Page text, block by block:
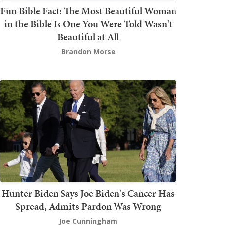
Fun Bible Fact: The Most Beautiful Woman
in the Bible Is One You Were Told Wasn't
Beautiful at All
Brandon Morse
Hunter Biden Says Joe Biden's Cancer Has
Spread, Admits Pardon Was Wrong
Joe Cunningham